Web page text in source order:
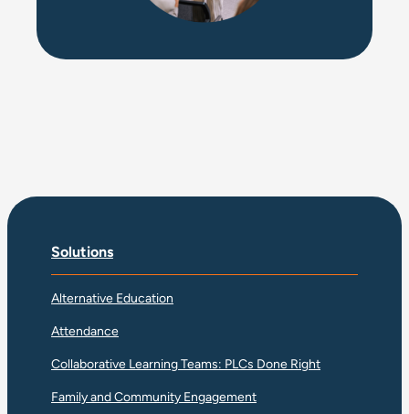
Solutions
Alternative Education
Attendance
Collaborative Learning Teams: PLCs Done Right
Family and Community Engagement